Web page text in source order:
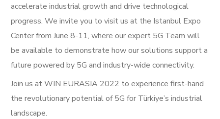
accelerate industrial growth and drive technological
progress. We invite you to visit us at the Istanbul Expo
Center from June 8-11, where our expert 5G Team will
be available to demonstrate how our solutions support a
future powered by 5G and industry-wide connectivity.
Join us at WIN EURASIA 2022 to experience first-hand
the revolutionary potential of 5G for Türkiye’s industrial
landscape.